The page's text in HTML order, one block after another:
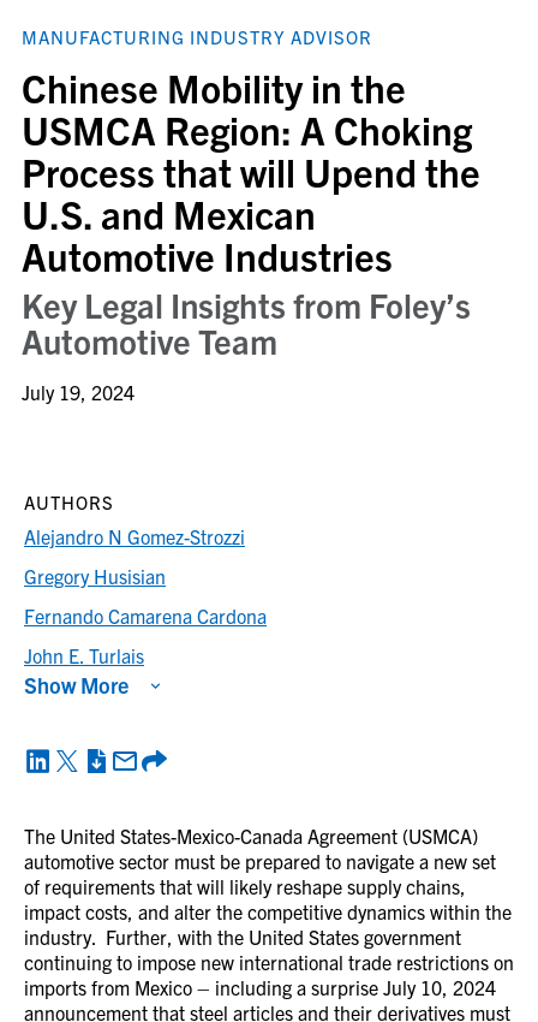
MANUFACTURING INDUSTRY ADVISOR
Chinese Mobility in the
USMCA Region: A Choking
Process that will Upend the
U.S. and Mexican
Automotive Industries
Key Legal Insights from Foley’s
Automotive Team
July 19, 2024
The United States-Mexico-Canada Agreement (USMCA)
automotive sector must be prepared to navigate a new set
of requirements that will likely reshape supply chains,
impact costs, and alter the competitive dynamics within the
industry. Further, with the United States government
continuing to impose new international trade restrictions on
imports from Mexico – including a surprise July 10, 2024
announcement that steel articles and their derivatives must
AUTHORS
Alejandro N Gomez-Strozzi
Gregory Husisian
Fernando Camarena Cardona
John E. Turlais
Show More